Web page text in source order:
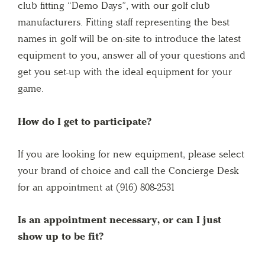
club fitting “Demo Days”, with our golf club
manufacturers. Fitting staff representing the best
names in golf will be on-site to introduce the latest
equipment to you, answer all of your questions and
get you set-up with the ideal equipment for your
game.
How do I get to participate?
If you are looking for new equipment, please select
your brand of choice and call the Concierge Desk
for an appointment at (916) 808-2531
Is an appointment necessary, or can I just
show up to be fit?